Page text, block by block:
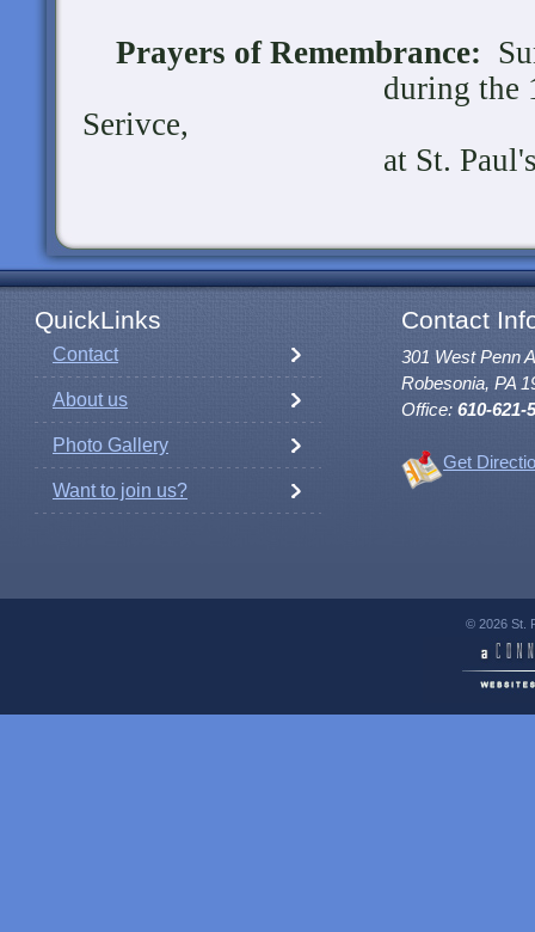
Prayers of Remembrance:
during the 10:30
Serivce,
at St. Paul's UCC,
QuickLinks Contact
Contact
About us
Photo Gallery
Want to join us?
301 West Penn
Robesonia, PA
Office: 610-621-
Get
© 2026 St.